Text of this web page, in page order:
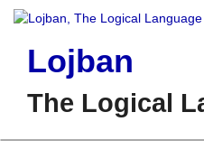
Lojban
The Logical